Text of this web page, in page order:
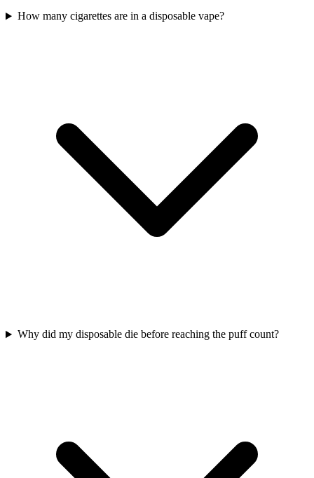
How many cigarettes are in a disposable vape?
Why did my disposable die before reaching the puff count?